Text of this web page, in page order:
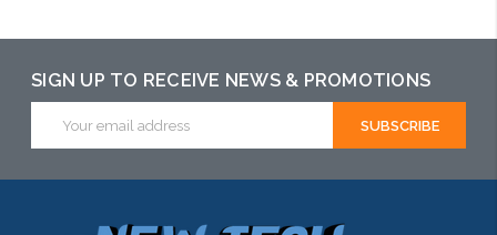
may have an
alternative to
this item or
may have an
alternative to
this item or
SIGN UP TO RECEIVE NEWS & PROMOTIONS
Address